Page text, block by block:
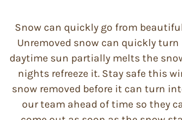
Snow can quickly go from
Unremoved snow can quickly
daytime sun partially melts the
nights refreeze it. Stay safe this
snow removed before it can turn
our team ahead of time so they